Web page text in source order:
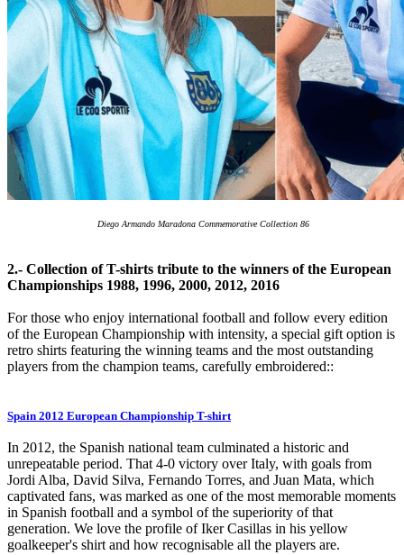
Diego Armando Maradona Commemorative Collection 86
2.- Collection of T-shirts tribute to the winners of the European
Championships 1988, 1996, 2000, 2012, 2016
For those who enjoy international football and follow every edition
of the European Championship with intensity, a special gift option is
retro shirts featuring the winning teams and the most outstanding
players from the champion teams, carefully embroidered::
Spain 2012 European Championship T-shirt
In 2012, the Spanish national team culminated a historic and
unrepeatable period. That 4-0 victory over Italy, with goals from
Jordi Alba, David Silva, Fernando Torres, and Juan Mata, which
captivated fans, was marked as one of the most memorable moments
in Spanish football and a symbol of the superiority of that
generation. We love the profile of Iker Casillas in his yellow
goalkeeper's shirt and how recognisable all the players are.